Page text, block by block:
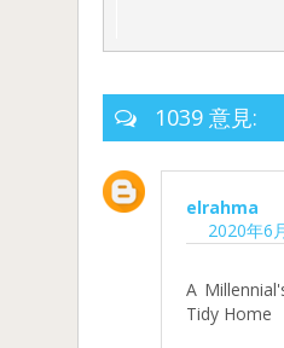
1039 意見:
elrahma
2020年6
A
Tidy Home